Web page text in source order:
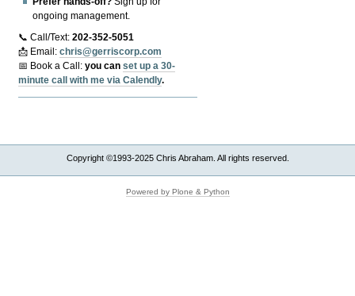
ongoing management.
📞 Call/Text:202-352-5051
📩 Email:chris@gerriscorp.com
📅 Book a Call:you canset up a 30-
minute call with me via Calendly.
Copyright ©1993-2025 Chris Abraham. All rights reserved.
Powered by Plone & Python